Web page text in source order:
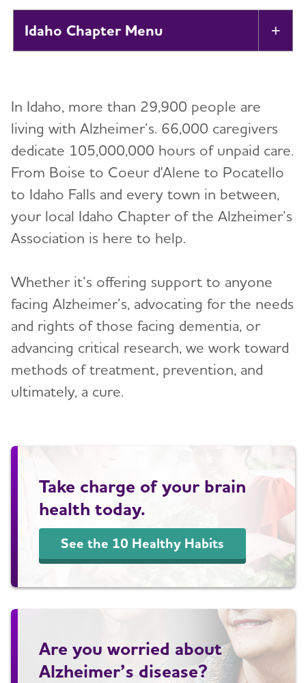
Idaho Chapter
Alzheimer’s and Dementia Support Groups
Education and Resources
Volunteer
Events
Blog
News
In Idaho, more than 29,900 people are
living with Alzheimer’s. 66,000 caregivers
dedicate 105,000,000 hours of unpaid care.
From Boise to Coeur d'Alene to Pocatello
to Idaho Falls and every town in between,
your local Idaho Chapter of the Alzheimer’s
Association is here to help.
Whether it’s offering support to anyone
facing Alzheimer’s, advocating for the needs
and rights of those facing dementia, or
advancing critical research, we work toward
methods of treatment, prevention, and
ultimately, a cure.
Take charge of your brain
health today.
See the 10 Healthy Habits
Are you worried about
Alzheimer’s disease?